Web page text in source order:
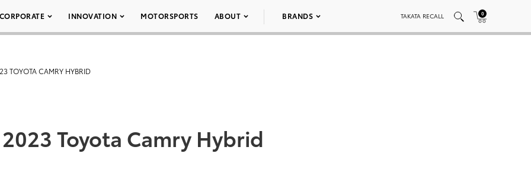
CORPORATE INNOVATION MOTORSPORTS ABOUT BRANDS TAKATA RECALL 0
TOYOTA CAMRY HYBRID
2023 Toyota Camry Hybrid